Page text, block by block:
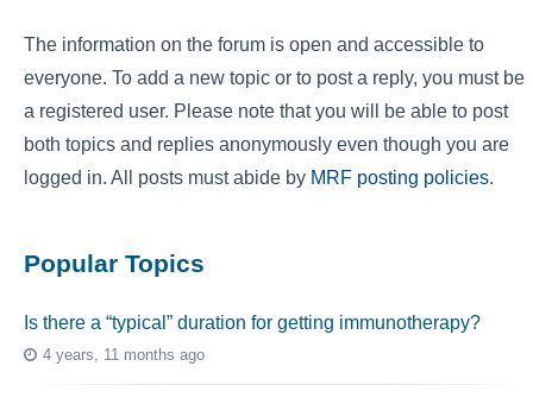
The information on the forum is open and accessible to
everyone. To add a new topic or to post a reply, you must be
a registered user. Please note that you will be able to post
both topics and replies anonymously even though you are
logged in. All posts must abide by MRF posting policies.
Popular Topics
Is there a “typical” duration for getting immunotherapy?
4 years, 11 months ago